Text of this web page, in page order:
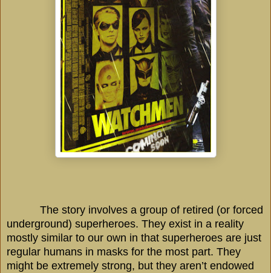
The story involves a group of retired (or forced
underground) superheroes. They exist in a reality
mostly similar to our own in that superheroes are just
regular humans in masks for the most part. They
might be extremely strong, but they aren’t endowed